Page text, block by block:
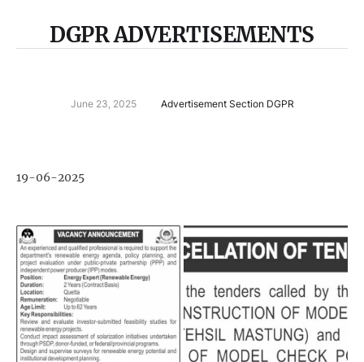
DGPR ADVERTISEMENTS
June 23, 2025 Advertisement Section DGPR
19-06-2025